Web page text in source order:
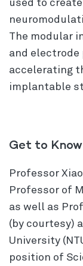
used to
The modular
and electrode
accelerating
implantable
Get to
Professor
Professor of
as well as
(by courtesy)
University
position of